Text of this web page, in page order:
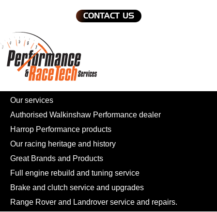
CONTACT US
Our services
Authorised Walkinshaw Performance dealer
Harrop Performance products
Our racing heritage and history
Great Brands and Products
Full engine rebuild and tuning service
Brake and clutch service and upgrades
Range Rover and Landrover service and repairs.